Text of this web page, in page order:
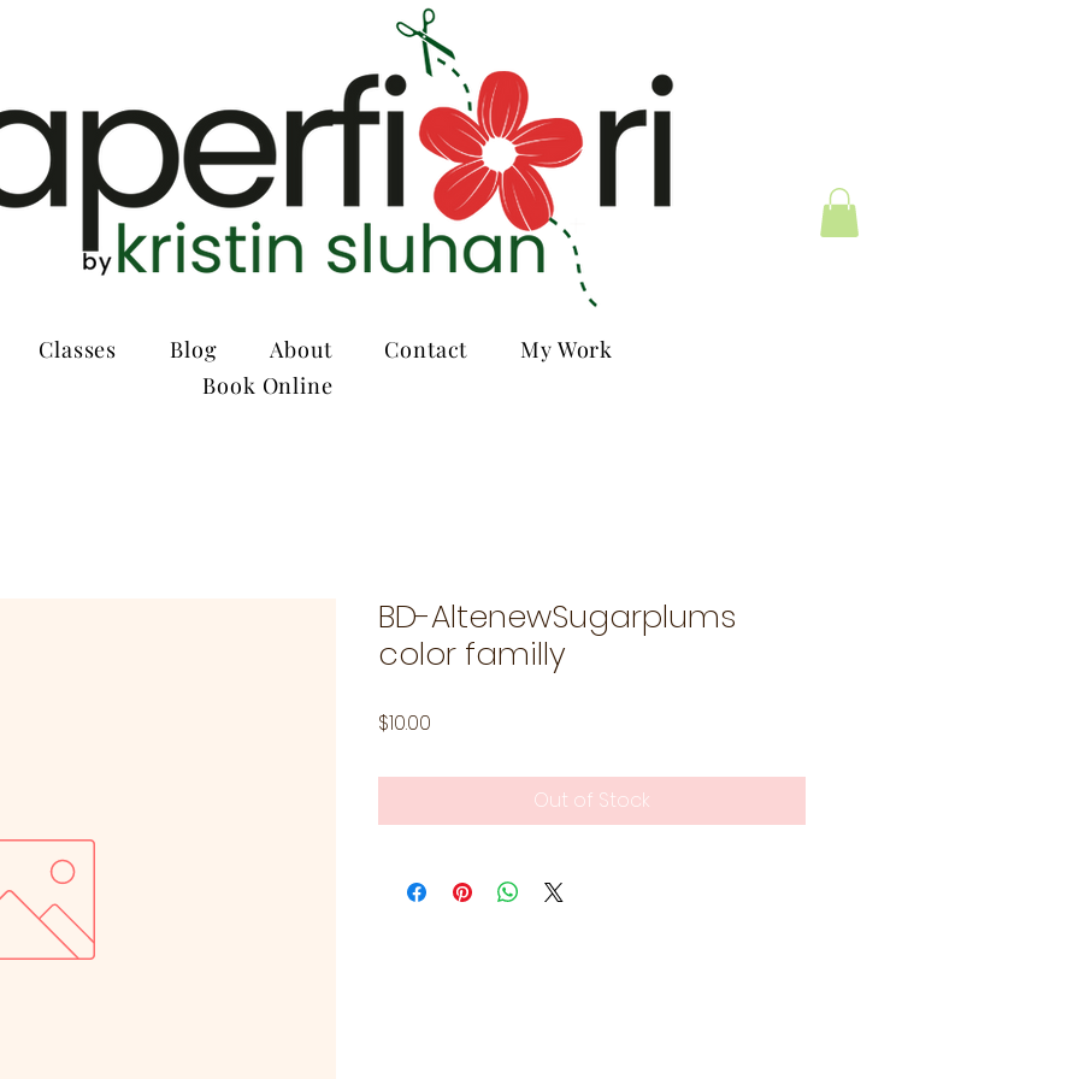
Classes Blog About Contact
My Work
Book Online
BD-AltenewSugarplums
color familly
$10.00
Out of Stock